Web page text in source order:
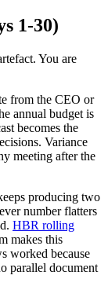
1-30)
You are
from the CEO or
annual budget is
becomes the
Variance
meeting after the
producing two
number flatters
HBR rolling
makes this
worked because
parallel document